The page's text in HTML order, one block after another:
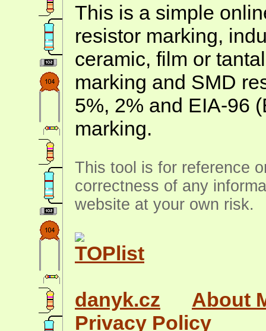
This is a simple
resistor marking,
ceramic, film or
marking and SMD
5%, 2% and EIA-96
marking.
This tool is for reference
correctness of any
website at your own risk.
danyk.cz
About
Privacy Policy